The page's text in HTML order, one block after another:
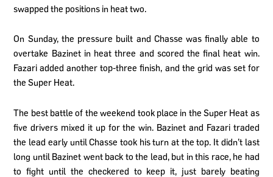
swapped the positions in heat two.
On Sunday, the pressure built and Chasse was finally able to
overtake Bazinet in heat three and scored the final heat win.
Fazari added another top-three finish, and the grid was set for
the Super Heat.
The best battle of the weekend took place in the Super Heat as
five drivers mixed it up for the win. Bazinet and Fazari traded
the lead early until Chasse took his turn at the top. It didn’t last
long until Bazinet went back to the lead, but in this race, he had
to fight until the checkered to keep it, just barely beating